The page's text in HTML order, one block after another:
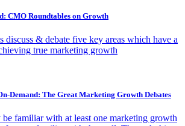
CMO Roundtables on Growth
discuss & debate five key areas which have a
true marketing growth
Demand: The Great Marketing Growth Debates
be familiar with at least one marketing growth